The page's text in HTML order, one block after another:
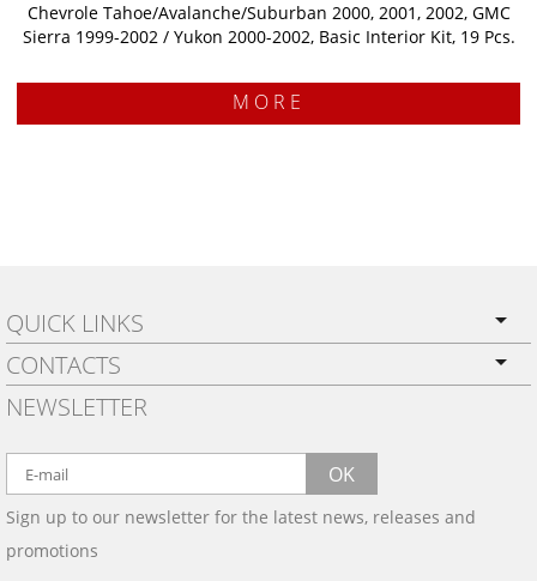
Chevrole Tahoe/Avalanche/Suburban 2000, 2001, 2002, GMC
Sierra 1999-2002 / Yukon 2000-2002, Basic Interior Kit, 19 Pcs.
MORE
QUICK LINKS
PRIVACY POLICY
SHIPPING
WARRANTY
WOOD, CARBON FIBER
& ALUMINUM DASH KITS
CONTACTS
BY EMAIL:
info@wowtrim.com
BY PHONE:
NEWSLETTER
OK
Sign up to our newsletter for the latest news, releases and
promotions